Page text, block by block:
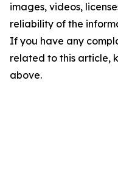
images, videos,
reliability of the
If you have any
related to this article,
above.